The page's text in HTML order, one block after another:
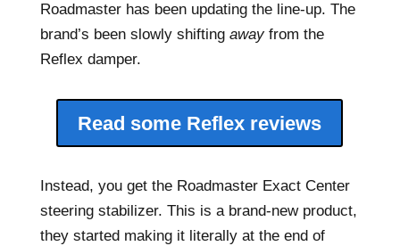
Roadmaster has been updating the line-up. The
brand’s been slowly shifting away from the
Reflex damper.
Read some Reflex reviews
Instead, you get the Roadmaster Exact Center
steering stabilizer. This is a brand-new product,
they started making it literally at the end of